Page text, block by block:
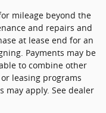
mileage beyond the
and repairs and
at lease end for an
Payments may be
to combine other
leasing programs
may apply. See dealer